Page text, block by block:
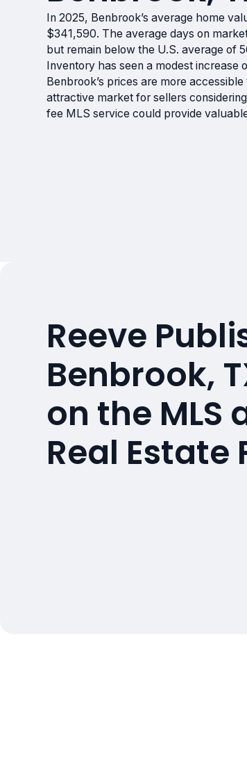
In 2025, Benbrook’s average home
$341,590. The average days on
but remain below the U.S. average of
Inventory has seen a modest
Benbrook’s prices are more
attractive market for sellers
fee MLS service could provide
Reeve
Benbrook,
on the MLS
Real